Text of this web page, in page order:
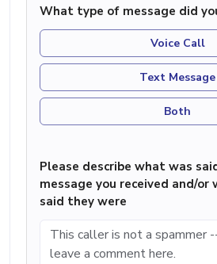
What type of message did
Voice Call
Text Message
Both
Please describe what was
message you received and/or
said they were